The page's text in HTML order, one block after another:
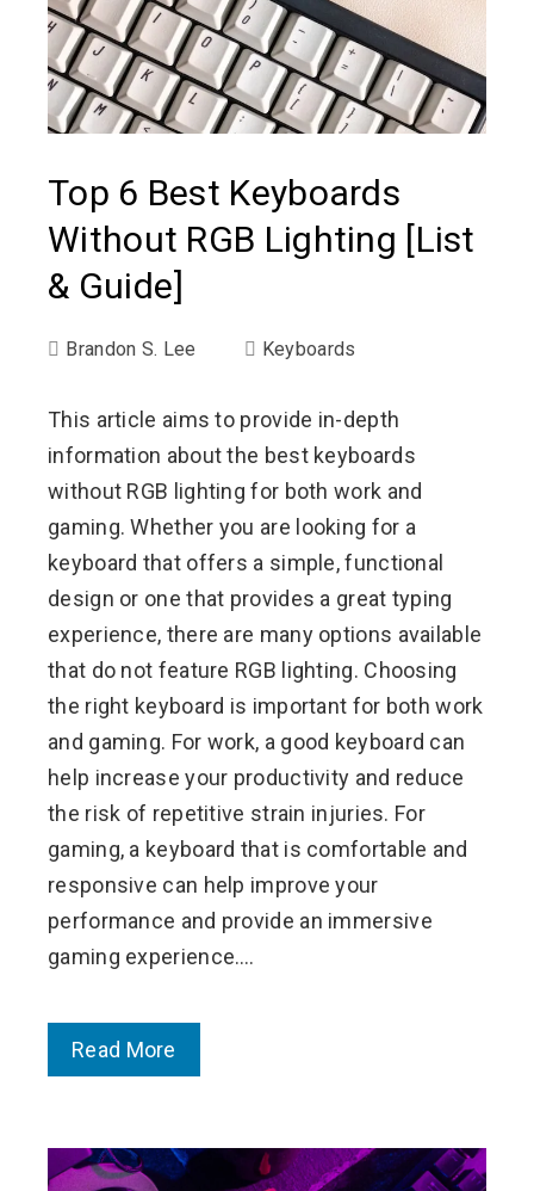
Top 6 Best Keyboards
Without RGB Lighting [List
& Guide]
Brandon S. Lee Keyboards
This article aims to provide in-depth
information about the best keyboards
without RGB lighting for both work and
gaming. Whether you are looking for a
keyboard that offers a simple, functional
design or one that provides a great typing
experience, there are many options available
that do not feature RGB lighting. Choosing
the right keyboard is important for both work
and gaming. For work, a good keyboard can
help increase your productivity and reduce
the risk of repetitive strain injuries. For
gaming, a keyboard that is comfortable and
responsive can help improve your
performance and provide an immersive
gaming experience.…
Read More